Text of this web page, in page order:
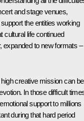
and stage venues,
the entities working
cultural life continued
expanded to new formats –
creative mission can be
In those difficult
support to millions
during that hard period